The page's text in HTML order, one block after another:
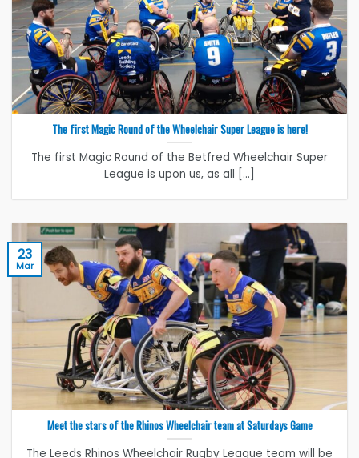
The first Magic Round of the Wheelchair Super League is here!
The first Magic Round of the Betfred Wheelchair Super
League is upon us, as all [...]
Meet the stars of the Rhinos Wheelchair team at Saturdays Game
The Leeds Rhinos Wheelchair Rugby League team will be
23
Mar